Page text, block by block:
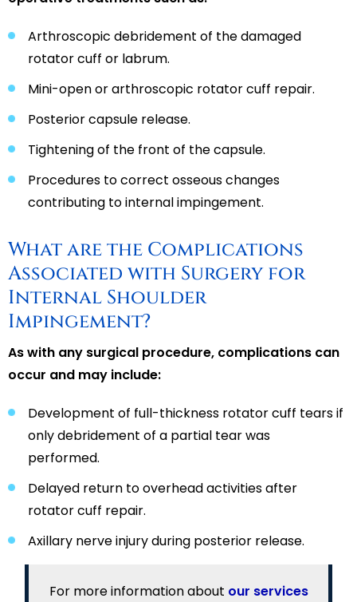
Arthroscopic debridement of the damaged
rotator cuff or labrum.
Mini-open or arthroscopic rotator cuff repair.
Posterior capsule release.
Tightening of the front of the capsule.
Procedures to correct osseous changes
contributing to internal impingement.
What are the Complications
Associated with Surgery for
Internal Shoulder
Impingement?
As with any surgical procedure, complications can
occur and may include:
Development of full-thickness rotator cuff tears if
only debridement of a partial tear was
performed.
Delayed return to overhead activities after
rotator cuff repair.
Axillary nerve injury during posterior release.
For more information about our services